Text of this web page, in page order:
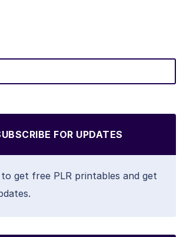
FOR UPDATES
get free PLR printables and get